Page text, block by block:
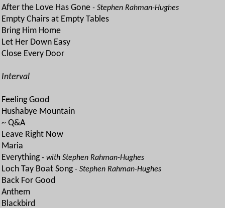
After the Love Has Gone - Stephen Rahman-Hughes
Empty Chairs at Empty Tables
Bring Him Home
Let Her Down Easy
Close Every Door
Interval
Feeling Good
Hushabye Mountain
~ Q&A
Leave Right Now
Maria
Everything- with Stephen Rahman-Hughes
Loch Tay Boat Song- Stephen Rahman-Hughes
Back For Good
Anthem
Blackbird